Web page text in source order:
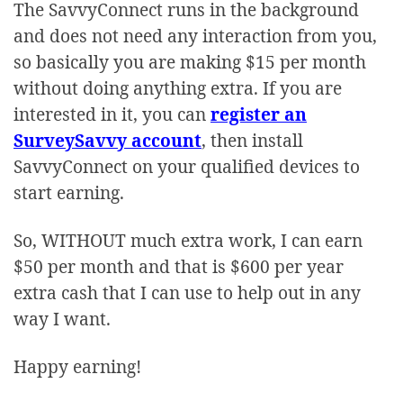
The SavvyConnect runs in the background
and does not need any interaction from you,
so basically you are making $15 per month
without doing anything extra. If you are
interested in it, you canregister an
SurveySavvy account, then install
SavvyConnect on your qualified devices to
start earning.
So, WITHOUT much extra work, I can earn
$50 per month and that is $600 per year
extra cash that I can use to help out in any
way I want.
Happy earning!